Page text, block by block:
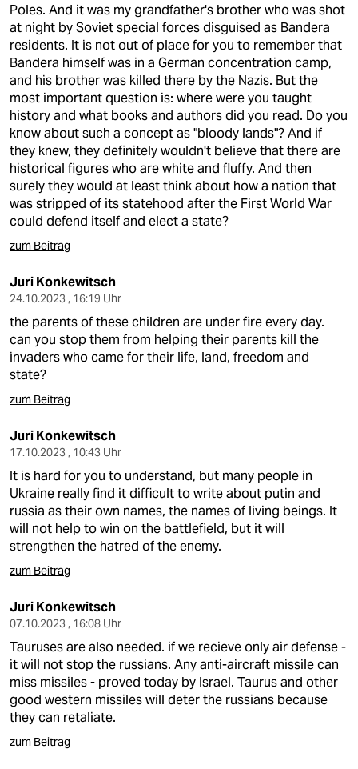
Poles. And it was my grandfather's brother who was shot
at night by Soviet special forces disguised as Bandera
residents. It is not out of place for you to remember that
Bandera himself was in a German concentration camp,
and his brother was killed there by the Nazis. But the
most important question is: where were you taught
history and what books and authors did you read. Do you
know about such a concept as "bloody lands"? And if
they knew, they definitely wouldn't believe that there are
historical figures who are white and fluffy. And then
surely they would at least think about how a nation that
was stripped of its statehood after the First World War
could defend itself and elect a state?
zum Beitrag
Juri Konkewitsch
24.10.2023 , 16:19 Uhr
the parents of these children are under fire every day.
can you stop them from helping their parents kill the
invaders who came for their life, land, freedom and
state?
zum Beitrag
Juri Konkewitsch
17.10.2023 , 10:43 Uhr
It is hard for you to understand, but many people in
Ukraine really find it difficult to write about putin and
russia as their own names, the names of living beings. It
will not help to win on the battlefield, but it will
strengthen the hatred of the enemy.
zum Beitrag
Juri Konkewitsch
07.10.2023 , 16:08 Uhr
Tauruses are also needed. if we recieve only air defense -
it will not stop the russians. Any anti-aircraft missile can
miss missiles - proved today by Israel. Taurus and other
good western missiles will deter the russians because
they can retaliate.
zum Beitrag